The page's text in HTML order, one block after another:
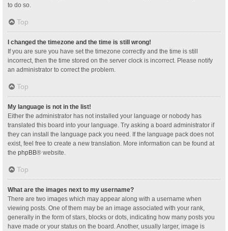
to do so.
Top
I changed the timezone and the time is still wrong!
If you are sure you have set the timezone correctly and the time is still
incorrect, then the time stored on the server clock is incorrect. Please notify
an administrator to correct the problem.
Top
My language is not in the list!
Either the administrator has not installed your language or nobody has
translated this board into your language. Try asking a board administrator if
they can install the language pack you need. If the language pack does not
exist, feel free to create a new translation. More information can be found at
the phpBB® website.
Top
What are the images next to my username?
There are two images which may appear along with a username when
viewing posts. One of them may be an image associated with your rank,
generally in the form of stars, blocks or dots, indicating how many posts you
have made or your status on the board. Another, usually larger, image is